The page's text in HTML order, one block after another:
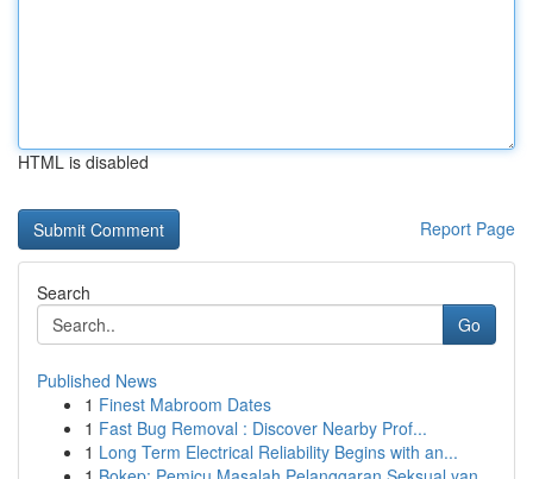
HTML is disabled
Report Page
Search
Go
Published News
1 Finest Mabroom Dates
1 Fast Bug Removal : Discover Nearby Prof...
1 Long Term Electrical Reliability Begins with an...